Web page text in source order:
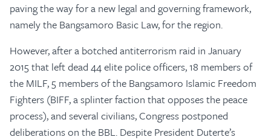
paving the way for a new legal and governing framework,
namely the Bangsamoro Basic Law, for the region.
However, after a botched antiterrorism raid in January
2015 that left dead 44 elite police officers, 18 members of
the MILF, 5 members of the Bangsamoro Islamic Freedom
Fighters (BIFF, a splinter faction that opposes the peace
process), and several civilians, Congress postponed
deliberations on the BBL. Despite President Duterte’s